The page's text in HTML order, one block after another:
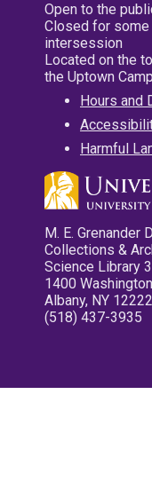
Open to the
Closed for
intersession
Located on the
the Uptown
Hours and
Harmful
M. E. Grenander
Collections &
Science Library
1400
Albany, NY 12222
(518) 437-3935